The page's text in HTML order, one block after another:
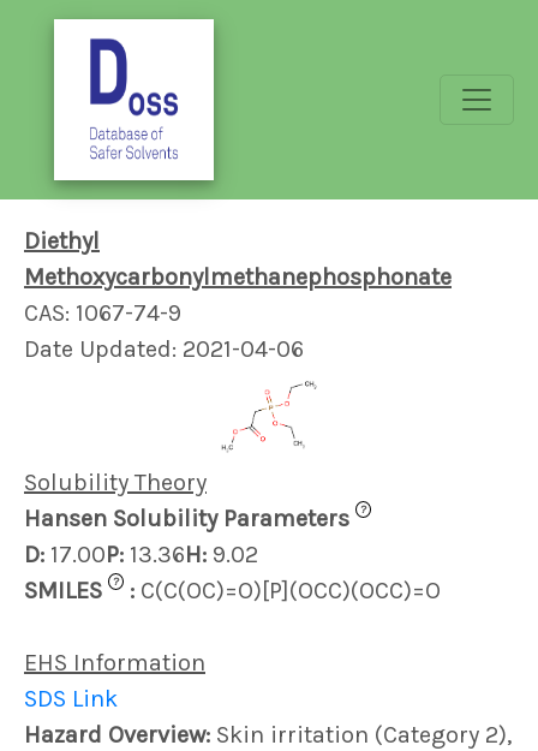
Diethyl
Methoxycarbonylmethanephosphonate
CAS: 1067-74-9
Date Updated: 2021-04-06
Solubility Theory
Hansen Solubility Parameters
?
D: 17.00P: 13.36H: 9.02
SMILES
? : C(C(OC)=O)[P](OCC)(OCC)=O
EHS Information
SDS Link
Hazard Overview: Skin irritation (Category 2),